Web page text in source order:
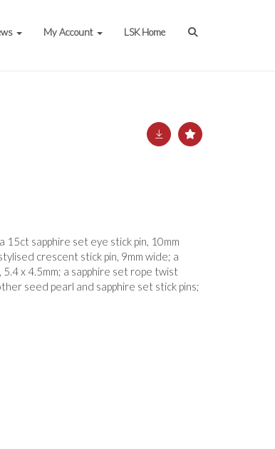
My Account LSK Home
a 15ct sapphire set eye stick pin, 10mm
crescent stick pin, 9mm wide; a
x 4.5mm; a sapphire set rope twist
seed pearl and sapphire set stick pins;